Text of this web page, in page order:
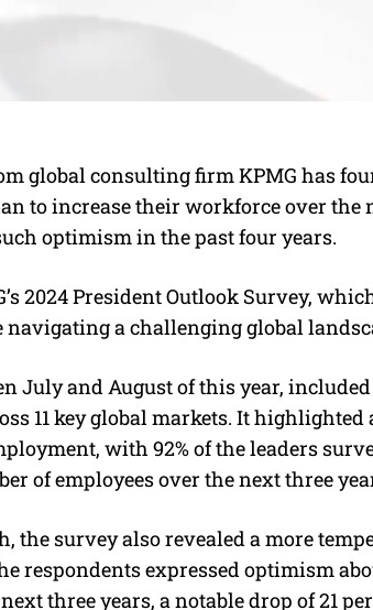
global consulting firm KPMG has
to increase their workforce over the
optimism in the past four years.
2024 President Outlook Survey,
a challenging global
July and August of this year,
11 key global markets. It
with 92% of the leaders
of employees over the next three
survey also revealed a more
respondents expressed optimism
three years, a notable drop of 21